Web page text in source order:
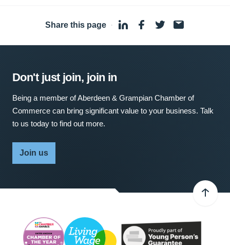
Share this page ·
Don't just join, join in
Being a member of Aberdeen & Grampian Chamber of
Commerce can bring significant value to your business. Talk
to us today to find out more.
Join us